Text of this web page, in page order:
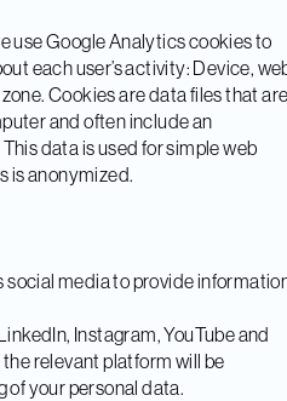
use Google Analytics cookies to
each user’s activity: Device,
Cookies are data files that are
and often include an
data is used for simple web
is anonymized.
social media to provide
Instagram, YouTube and
relevant platform will be
of your personal data.